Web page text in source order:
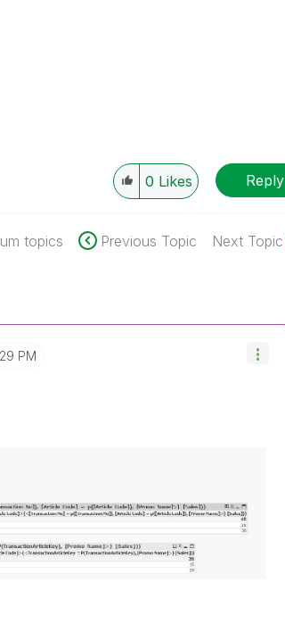
0 Likes Reply
topics Previous Topic Next Topic
PM